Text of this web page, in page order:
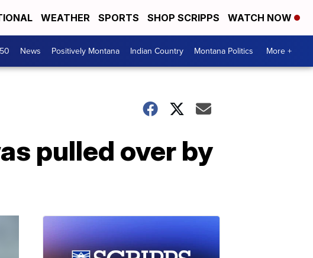
WEATHER SPORTS SHOP SCRIPPS WATCH NOW
News Positively Montana Indian Country Montana Politics More +
pulled over by